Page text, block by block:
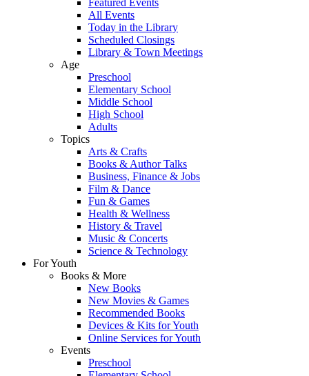
Featured Events
All Events
Today in the Library
Scheduled Closings
Library & Town Meetings
Age
Preschool
Elementary School
Middle School
High School
Adults
Topics
Arts & Crafts
Books & Author Talks
Business, Finance & Jobs
Film & Dance
Fun & Games
Health & Wellness
History & Travel
Music & Concerts
Science & Technology
For Youth
Books & More
New Books
New Movies & Games
Recommended Books
Devices & Kits for Youth
Online Services for Youth
Events
Preschool